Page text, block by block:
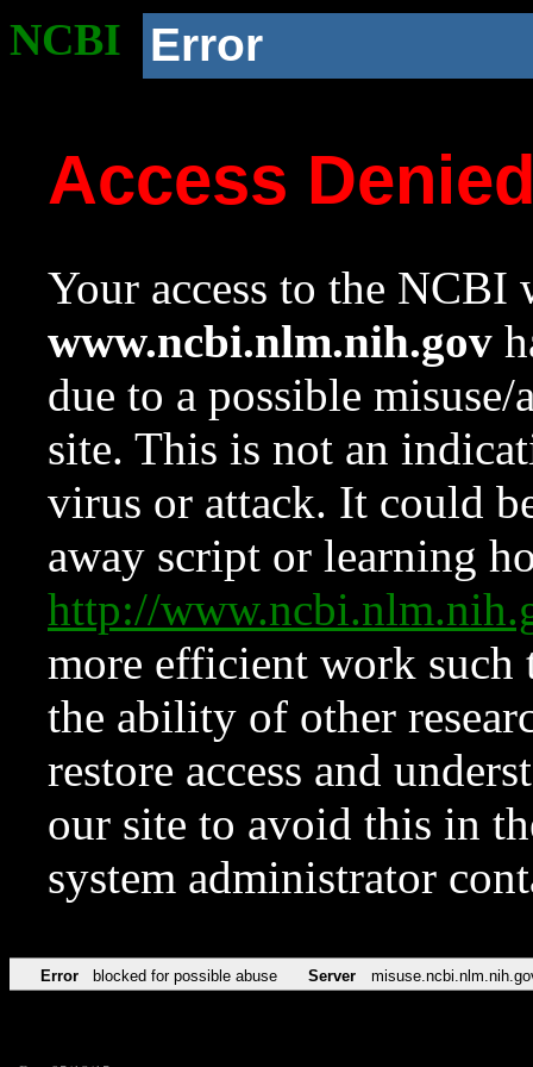
NCBI Error
Access
Your access to the NCBI
www.ncbi.nlm.nih.gov
due to a possible
site. This is not an
virus or attack. It could
away script or learning
http://
more efficient work such
the ability of other
restore access and
our site to avoid this in
system administrator
Error blocked for possible abuse Server